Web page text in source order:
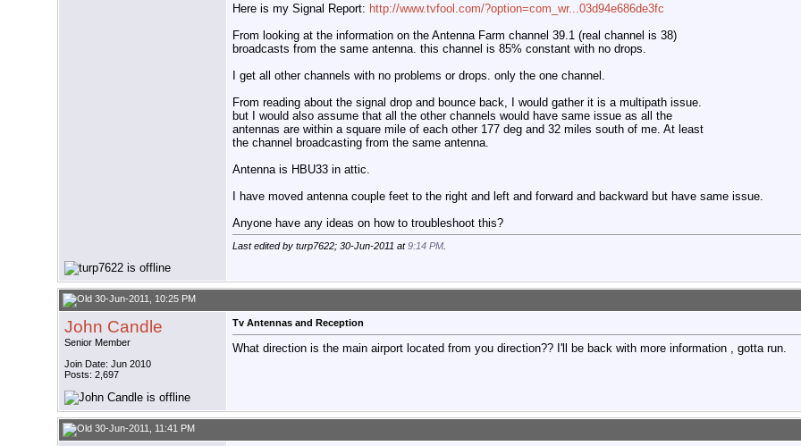
Here is my Signal Report: http://www.tvfool.com/?option=com_wr...03d94e686de3fc
From looking at the information on the Antenna Farm channel 39.1 (real channel is 38)
broadcasts from the same antenna. this channel is 85% constant with no drops.
I get all other channels with no problems or drops. only the one channel.
From reading about the signal drop and bounce back, I would gather it is a multipath issue.
but I would also assume that all the other channels would have same issue as all the
antennas are within a square mile of each other 177 deg and 32 miles south of me. At least
the channel broadcasting from the same antenna.
Antenna is HBU33 in attic.
I have moved antenna couple feet to the right and left and forward and backward but have same issue.
Anyone have any ideas on how to troubleshoot this?
Last edited by turp7622; 30-Jun-2011 at9:14 PM
30-Jun-2011, 10:25 PM
John Candle
Senior Member
Join Date: Jun 2010
Posts: 2,697
Tv Antennas and Reception
What direction is the main airport located from you direction?? I'll be back with more information , gotta run.
30-Jun-2011, 11:41 PM